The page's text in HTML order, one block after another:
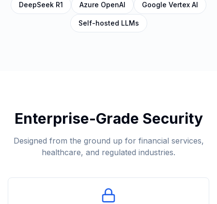
DeepSeek R1 Azure OpenAI Google Vertex AI
Self-hosted LLMs
Enterprise-Grade Security
Designed from the ground up for financial services,
healthcare, and regulated industries.